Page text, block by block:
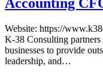
Website: https://
K-38 Consulting
businesses to provide
leadership, and…